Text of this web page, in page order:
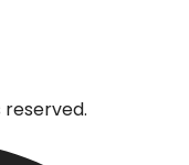
reserved.